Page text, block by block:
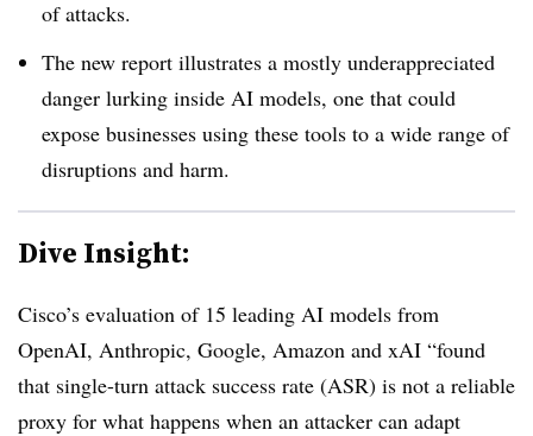
of attacks.
The new report illustrates a mostly underappreciated
danger lurking inside AI models, one that could
expose businesses using these tools to a wide range of
disruptions and harm.
Dive Insight:
Cisco’s evaluation of 15 leading AI models from
OpenAI, Anthropic, Google, Amazon and xAI “found
that single-turn attack success rate (ASR) is not a reliable
proxy for what happens when an attacker can adapt